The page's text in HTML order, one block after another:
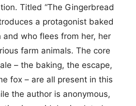
Titled “The Gingerbread
a protagonist baked
and who flees from her, her
farm animals. The core
– the baking, the escape,
fox – are all present in this
the author is anonymous,